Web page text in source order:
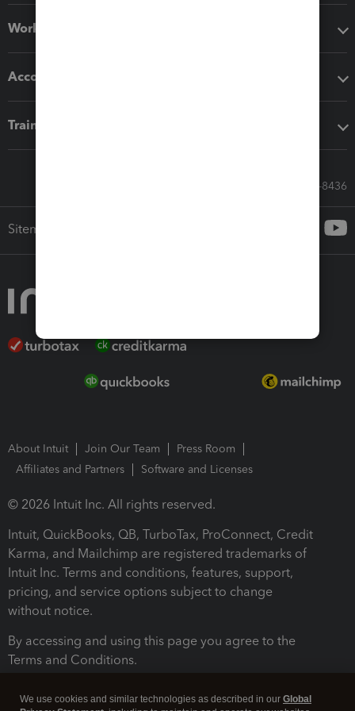
Workflow add-ons
Accounting solutions
Training & support
Call Sales: 833-564-8436
Sitemap
About Intuit Join Our Team
Press Room
Affiliates and Partners
Software and Licenses
© 2026 Intuit Inc. All rights reserved.
Intuit, QuickBooks, QB, TurboTax, ProConnect, Credit
Karma, and Mailchimp are registered trademarks of
Intuit Inc. Terms and conditions, features, support,
pricing, and service options subject to change
without notice.
By accessing and using this page you agree to the
Terms and Conditions.
We use cookies and similar technologies as described in our Global